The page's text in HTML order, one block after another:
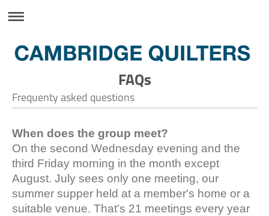
FAQs
Frequenty asked questions
When does the group meet?
On the second Wednesday evening and the
third Friday morning in the month except
August. July sees only one meeting, our
summer supper held at a member's home or a
suitable venue. That's 21 meetings every year